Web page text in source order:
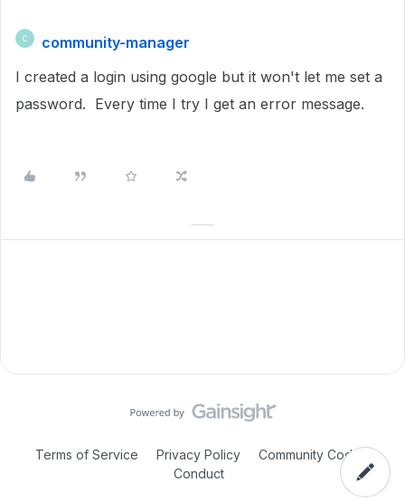
C
community-manager
I created a login using google but it won't let me set a
password. Every time I try I get an error message.
Terms of Service Privacy Policy
Community Code of
Conduct